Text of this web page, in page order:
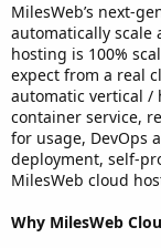
r
t
e
r
MilesWeb’s next-
automatically scale
hosting is 100%
expect from a real
automatic vertical /
container service,
for usage, DevOps
deployment, self-
MilesWeb cloud
Why MilesWeb